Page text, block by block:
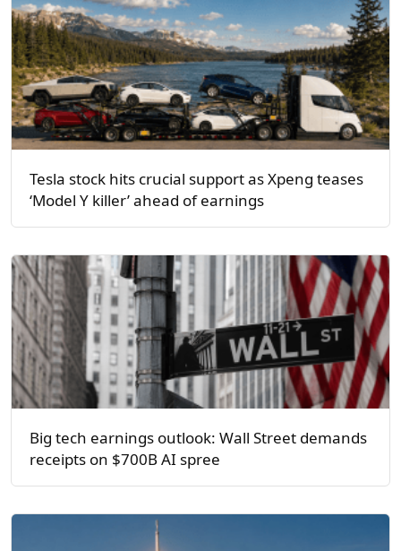
Tesla stock hits crucial support as Xpeng teases
‘Model Y killer’ ahead of earnings
Big tech earnings outlook: Wall Street demands
receipts on $700B AI spree